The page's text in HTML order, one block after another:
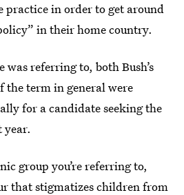
practice in order to get around
in their home country.
referring to, both Bush’s
the term in general were
for a candidate seeking the
year.
group you’re referring to,
that stigmatizes children from